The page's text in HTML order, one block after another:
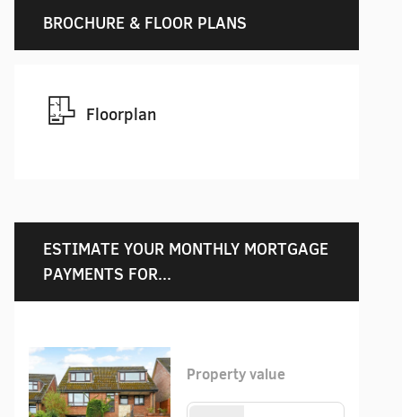
BROCHURE & FLOOR PLANS
Floorplan
ESTIMATE YOUR MONTHLY MORTGAGE
PAYMENTS FOR...
Property value